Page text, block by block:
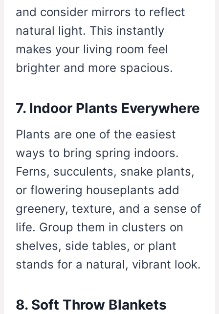
and consider mirrors to reflect
natural light. This instantly
makes your living room feel
brighter and more spacious.
7. Indoor Plants Everywhere
Plants are one of the easiest
ways to bring spring indoors.
Ferns, succulents, snake plants,
or flowering houseplants add
greenery, texture, and a sense of
life. Group them in clusters on
shelves, side tables, or plant
stands for a natural, vibrant look.
8. Soft Throw Blankets